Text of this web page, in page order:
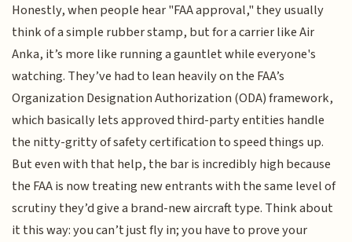
Honestly, when people hear "FAA approval," they usually
think of a simple rubber stamp, but for a carrier like Air
Anka, it’s more like running a gauntlet while everyone's
watching. They’ve had to lean heavily on the FAA’s
Organization Designation Authorization (ODA) framework,
which basically lets approved third-party entities handle
the nitty-gritty of safety certification to speed things up.
But even with that help, the bar is incredibly high because
the FAA is now treating new entrants with the same level of
scrutiny they’d give a brand-new aircraft type. Think about
it this way: you can’t just fly in; you have to prove your